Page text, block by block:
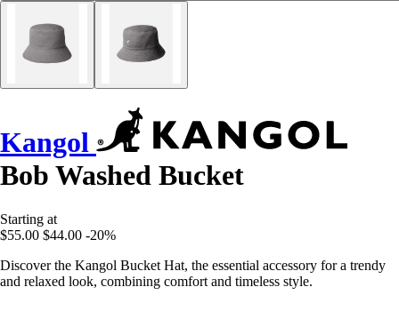
Kangol
Bob Washed Bucket
Starting at
$55.00 $44.00 -20%
Discover the Kangol Bucket Hat, the essential accessory for a trendy
and relaxed look, combining comfort and timeless style.